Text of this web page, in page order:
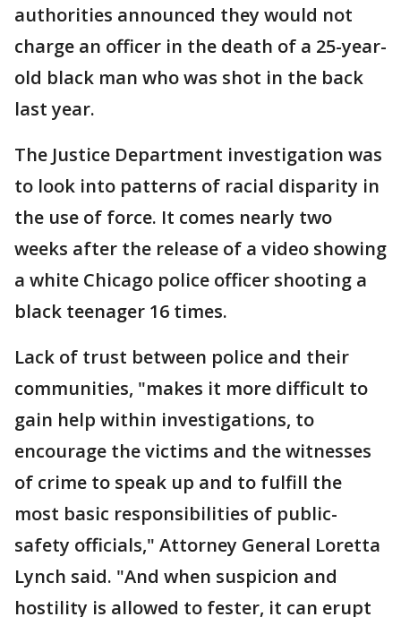
authorities announced they would not
charge an officer in the death of a 25-year-
old black man who was shot in the back
last year.
The Justice Department investigation was
to look into patterns of racial disparity in
the use of force. It comes nearly two
weeks after the release of a video showing
a white Chicago police officer shooting a
black teenager 16 times.
Lack of trust between police and their
communities, "makes it more difficult to
gain help within investigations, to
encourage the victims and the witnesses
of crime to speak up and to fulfill the
most basic responsibilities of public-
safety officials," Attorney General Loretta
Lynch said. "And when suspicion and
hostility is allowed to fester, it can erupt